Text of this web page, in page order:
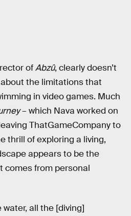
ofAbzû, clearly doesn’t
the limitations that
in video games. Much
– which Nava worked on
ThatGameCompany to
thrill of exploring a living,
appears to be the
comes from personal
all the [diving]